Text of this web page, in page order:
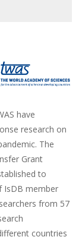
have
research on
The
Grant
to
IsDB member
from 57
countries